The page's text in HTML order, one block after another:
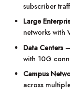
subscriber
Large
networks with
Data Centers–
with 10G
Campus
across